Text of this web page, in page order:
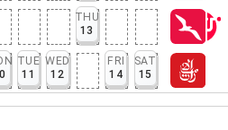
THU
13
TUE
11
WED
12
FRI
14
SAT
15